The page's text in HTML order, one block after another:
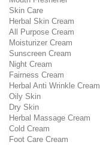
Skin Care
Herbal Skin Cream
All Purpose Cream
Moisturizer Cream
Sunscreen Cream
Night Cream
Fairness Cream
Herbal Anti Wrinkle Cream
Oily Skin
Dry Skin
Herbal Massage Cream
Cold Cream
Foot Care Cream